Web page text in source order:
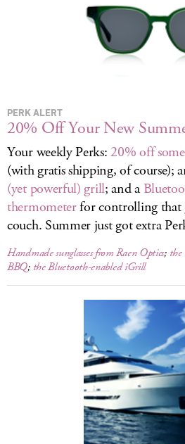
PERK ALERT
20% Off Your New
Your weekly Perks:20% off
(with gratis shipping, of course);
(yet powerful) grill; and a
thermometerfor controlling
couch. Summer just got extra
Handmade sunglasses from Raen Optics;
BBQ; the Bluetooth-enabled iGrill